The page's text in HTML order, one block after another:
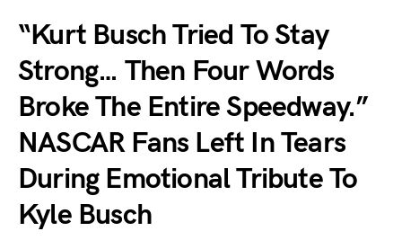
“Kurt Busch Tried To Stay
Strong… Then Four Words
Broke The Entire Speedway.”
NASCAR Fans Left In Tears
During Emotional Tribute To
Kyle Busch